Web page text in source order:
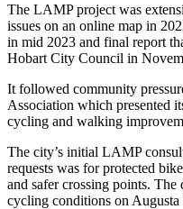
The LAMP project was
issues on an online map in
in mid 2023 and final report
Hobart City Council in
It followed community
Association which presented
cycling and walking
The city’s initial LAMP
requests was for protected
and safer crossing points.
cycling conditions on Augusta